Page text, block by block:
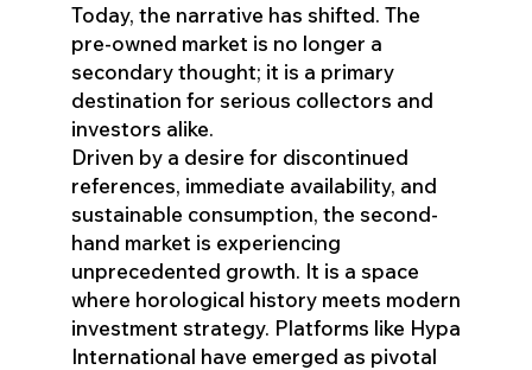
Today, the narrative has shifted. The
pre-owned market is no longer a
secondary thought; it is a primary
destination for serious collectors and
investors alike.
Driven by a desire for discontinued
references, immediate availability, and
sustainable consumption, the second-
hand market is experiencing
unprecedented growth. It is a space
where horological history meets modern
investment strategy. Platforms like Hypa
International have emerged as pivotal